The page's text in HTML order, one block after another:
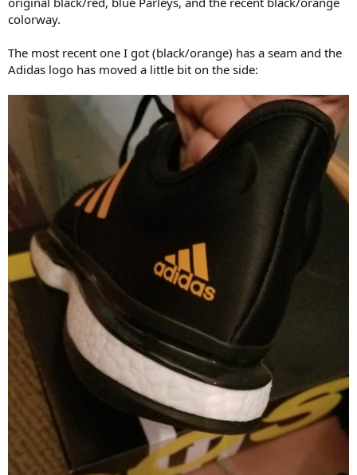
colorway.
The most recent one I got (black/orange) has a seam and the
Adidas logo has moved a little bit on the side: